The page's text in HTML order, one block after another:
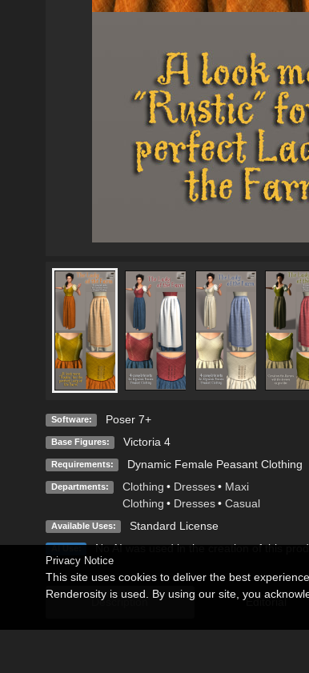
Software: Poser 7+
Base Figures: Victoria 4
Requirements: Dynamic Female Peasant Clothing
Departments: Clothing • Dresses • Maxi
Clothing • Dresses • Casual
Available Uses: Standard License
AI Use: No AI was used in the creation of this
Description Editorial
Privacy Notice
This site uses cookies to deliver the best
Renderosity is used. By using our site, you